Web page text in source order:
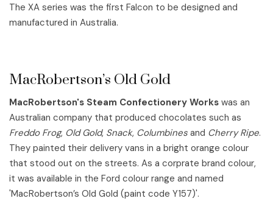
The XA series was the first Falcon to be designed and
manufactured in Australia.
MacRobertson’s Old Gold
MacRobertson's Steam Confectionery Works was an
Australian company that produced chocolates such as
Freddo Frog, Old Gold, Snack, Columbines and Cherry Ripe.
They painted their delivery vans in a bright orange colour
that stood out on the streets. As a corprate brand colour,
it was available in the Ford colour range and named
'MacRobertson’s Old Gold (paint code Y157)'.